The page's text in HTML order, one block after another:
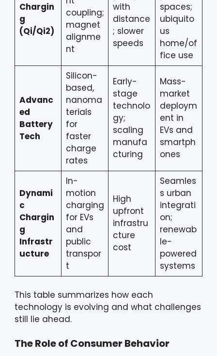
Chargin
g
(Qi/Qi2)
coupling;
magnet
alignme
nt
with
distance
; slower
speeds
spaces;
ubiquito
us
home/of
fice use
Advanc
ed
Battery
Tech
Silicon-
based,
nanoma
terials
for
faster
charge
rates
Early-
stage
technolo
gy;
scaling
manufa
cturing
Mass-
market
deploym
ent in
EVs and
smartph
ones
Dynami
c
Chargin
g
Infrastr
ucture
In-
motion
charging
for EVs
and
public
transpor
t
High
upfront
infrastru
cture
cost
Seamles
s urban
integrati
on;
renewab
le-
powered
systems
This table summarizes how each
technology is evolving and what challenges
still lie ahead.
The Role of Consumer Behavior